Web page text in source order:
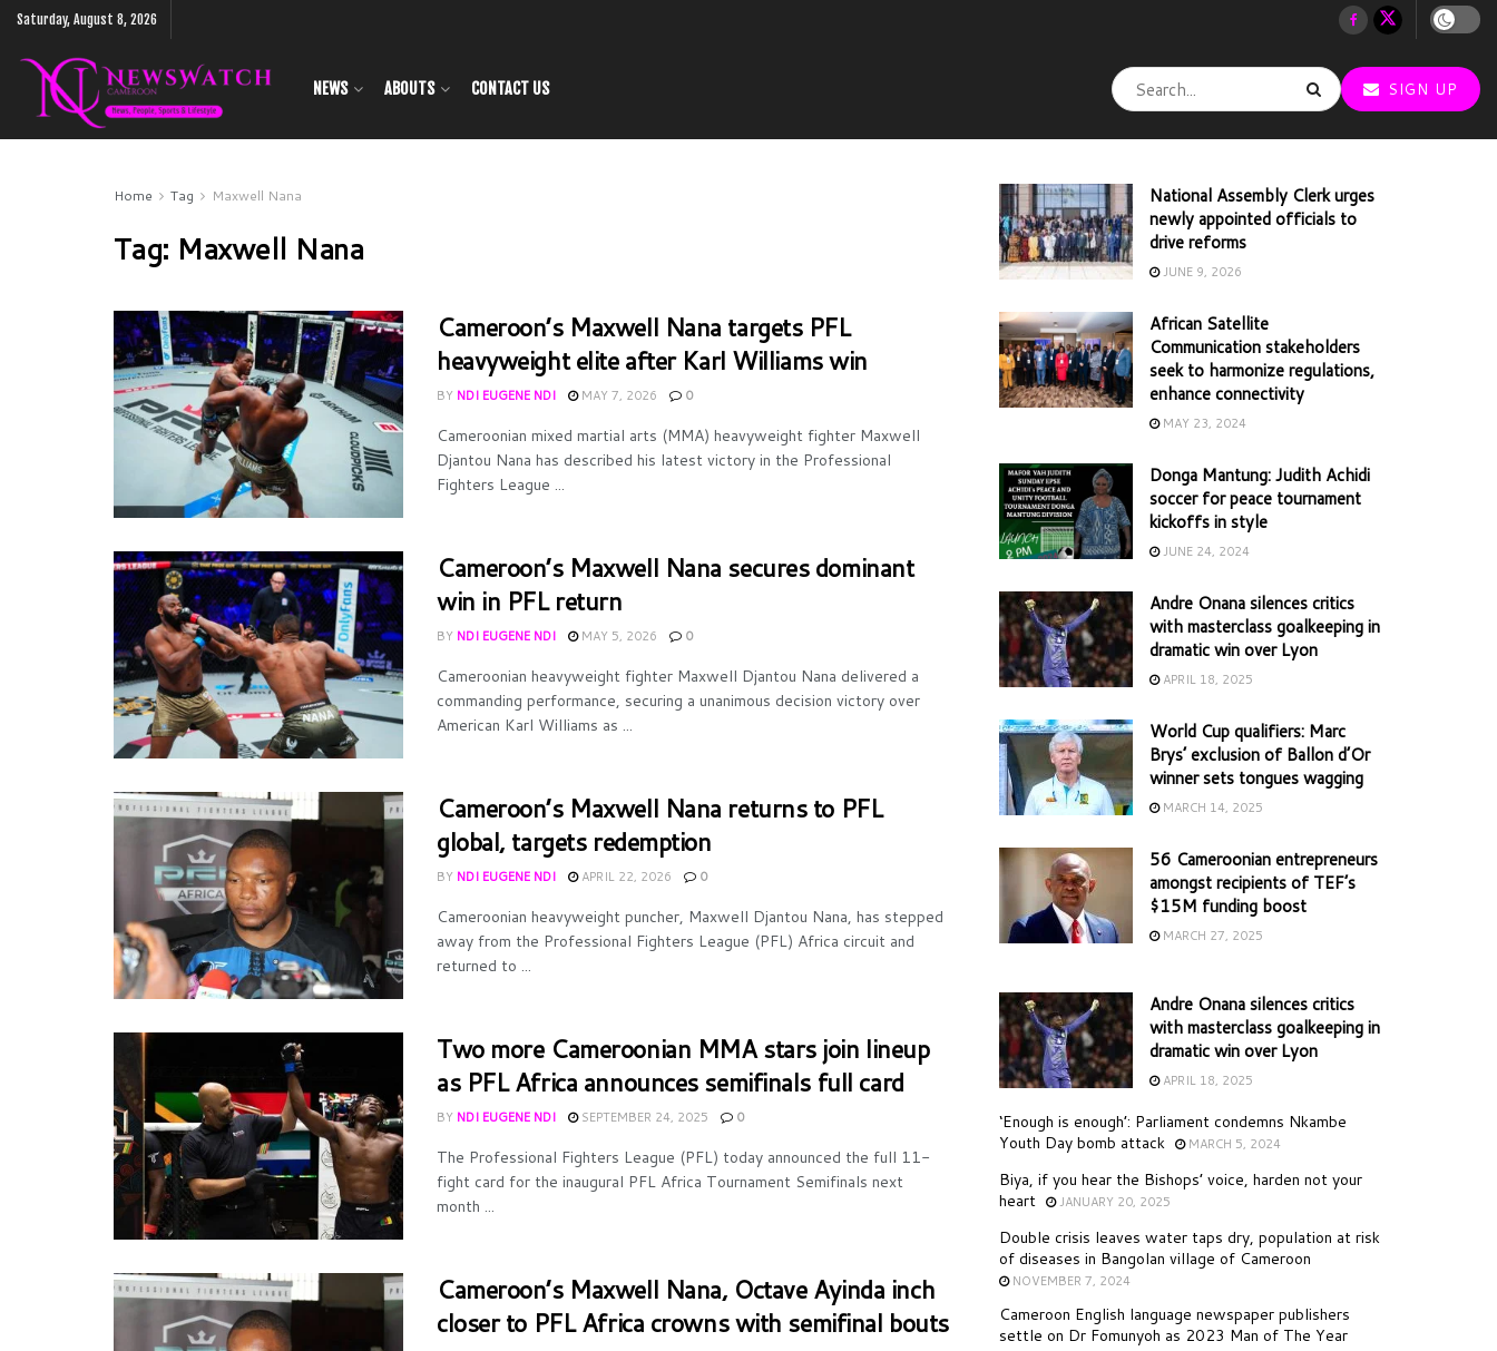
Saturday, August 8, 2026
NEWS ABOUTS CONTACT US SIGN UP
Home Tag Maxwell Nana
Tag: Maxwell Nana
Cameroon’s Maxwell Nana targets PFL
heavyweight elite after Karl Williams win
BY NDI EUGENE NDI MAY 7, 2026 0
Cameroonian mixed martial arts (MMA) heavyweight fighter Maxwell
Djantou Nana has described his latest victory in the Professional
Fighters League ...
Cameroon’s Maxwell Nana secures dominant
win in PFL return
BY NDI EUGENE NDI MAY 5, 2026 0
Cameroonian heavyweight fighter Maxwell Djantou Nana delivered a
commanding performance, securing a unanimous decision victory over
American Karl Williams as ...
Cameroon’s Maxwell Nana returns to PFL
global, targets redemption
BY NDI EUGENE NDI APRIL 22, 2026 0
Cameroonian heavyweight puncher, Maxwell Djantou Nana, has stepped
away from the Professional Fighters League (PFL) Africa circuit and
returned to ...
Two more Cameroonian MMA stars join lineup
as PFL Africa announces semifinals full card
BY NDI EUGENE NDI SEPTEMBER 24, 2025 0
The Professional Fighters League (PFL) today announced the full 11-
fight card for the inaugural PFL Africa Tournament Semifinals next
month ...
Cameroon’s Maxwell Nana, Octave Ayinda inch
closer to PFL Africa crowns with semifinal bouts
National Assembly Clerk urges
newly appointed officials to
drive reforms
JUNE 9, 2026
African Satellite
Communication stakeholders
seek to harmonize regulations,
enhance connectivity
MAY 23, 2024
Donga Mantung: Judith Achidi
soccer for peace tournament
kickoffs in style
JUNE 24, 2024
Andre Onana silences critics
with masterclass goalkeeping in
dramatic win over Lyon
APRIL 18, 2025
World Cup qualifiers: Marc
Brys’ exclusion of Ballon d’Or
winner sets tongues wagging
MARCH 14, 2025
56 Cameroonian entrepreneurs
amongst recipients of TEF’s
$15M funding boost
MARCH 27, 2025
Andre Onana silences critics
with masterclass goalkeeping in
dramatic win over Lyon
APRIL 18, 2025
‘Enough is enough’: Parliament condemns Nkambe
Youth Day bomb attack
MARCH 5, 2024
Biya, if you hear the Bishops’ voice, harden not your
heart
JANUARY 20, 2025
Double crisis leaves water taps dry, population at risk
of diseases in Bangolan village of Cameroon
NOVEMBER 7, 2024
Cameroon English language newspaper publishers
settle on Dr Fomunyoh as 2023 Man of The Year